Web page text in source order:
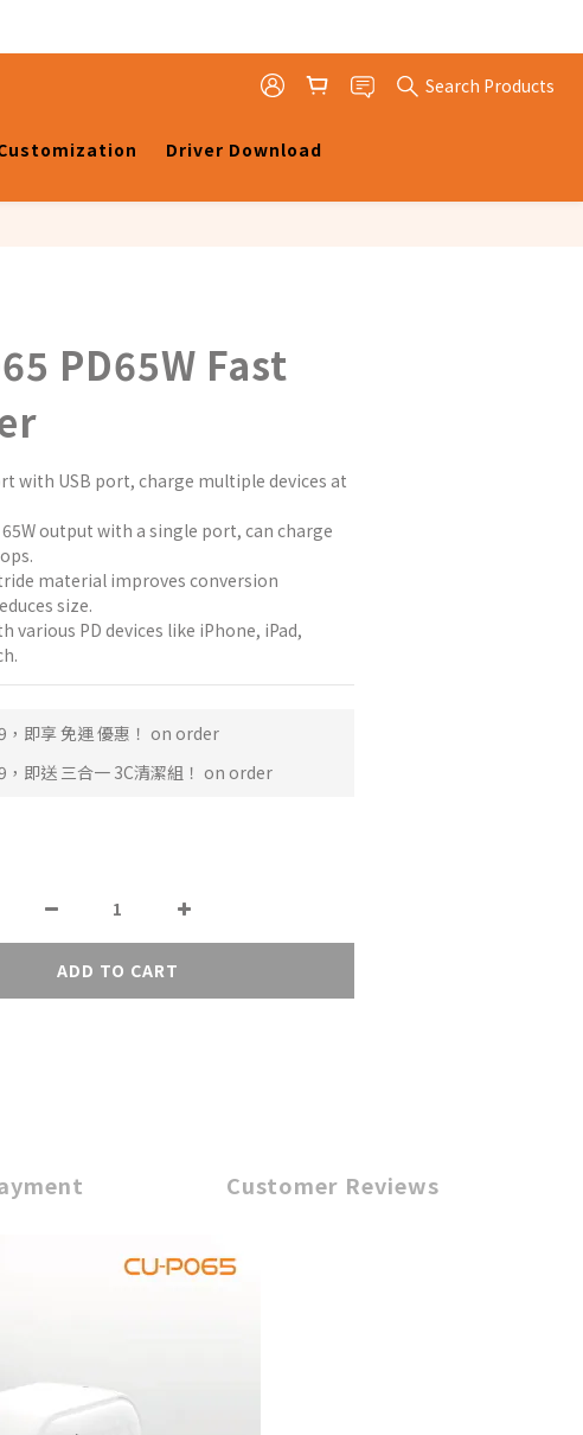
Search Products
Driver Download
PD65W Fast
with USB port, charge multiple devices at
output with a single port, can charge
material improves conversion
size.
various PD devices like iPhone, iPad,
，即享 免運 優惠！ on order
，即送 三合一 3C清潔組！ on order
ADD TO CART
Customer Reviews